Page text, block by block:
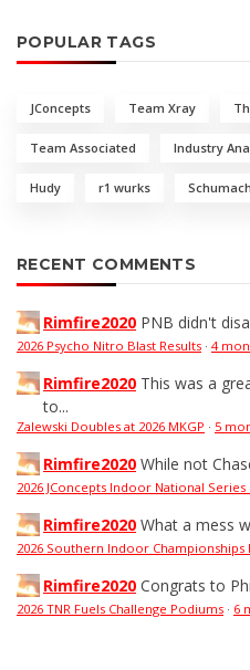
POPULAR TAGS
JConcepts Team Xray
Team Associated Industry
Hudy r1 wurks
RECENT COMMENTS
Rimfire2020 PNB didn't
2026 Psycho Nitro Blast Results · 4
Rimfire2020 This was a
to...
Zalewski Doubles at 2026 MKGP · 5
Rimfire2020 While not
2026 JConcepts Indoor National Series
Rimfire2020 What a mess
2026 Southern Indoor Championships
Rimfire2020 Congrats to
2026 TNR Fuels Challenge Podiums · 6